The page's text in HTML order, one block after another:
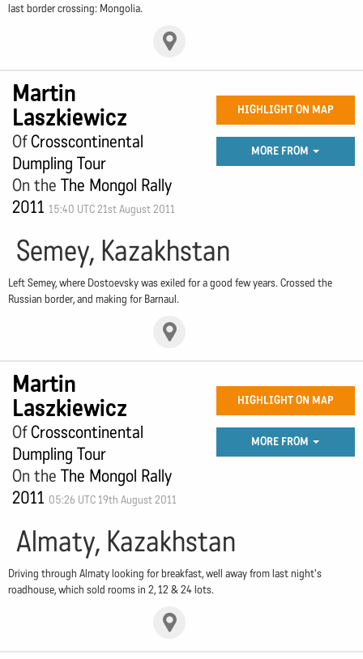
last border crossing: Mongolia.
Martin
Laszkiewicz
OfCrosscontinental
Dumpling Tour
On the The Mongol Rally
2011 15:40 UTC 21st August 2011
HIGHLIGHT ON MAP
MORE FROM
Semey, Kazakhstan
Left Semey, where Dostoevsky was exiled for a good few years. Crossed the
Russian border, and making for Barnaul.
Martin
Laszkiewicz
OfCrosscontinental
Dumpling Tour
On the The Mongol Rally
2011 05:26 UTC 19th August 2011
HIGHLIGHT ON MAP
MORE FROM
Almaty, Kazakhstan
Driving through Almaty looking for breakfast, well away from last night's
roadhouse, which sold rooms in 2, 12 & 24 lots.